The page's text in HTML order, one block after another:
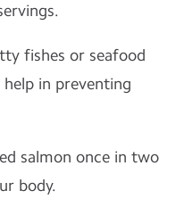
fishes or seafood
in preventing
salmon once in two
body.